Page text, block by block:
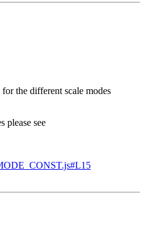
the different scale modes
please see